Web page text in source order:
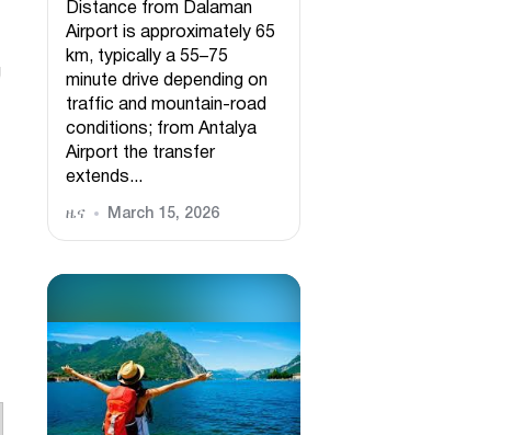
Distance from Dalaman
Airport is approximately 65
km, typically a 55–75
minute drive depending on
traffic and mountain-road
conditions; from Antalya
Airport the transfer
extends...
ዜና March 15, 2026